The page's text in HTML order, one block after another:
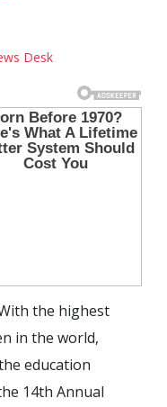
Desk
the highest
in the world,
education
14th Annual